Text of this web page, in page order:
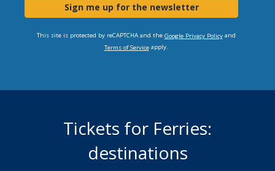
Sign me up for the newsletter
This site is protected by reCAPTCHA and the Google Privacy Policyand
Terms of Serviceapply.
Tickets for Ferries:
destinations